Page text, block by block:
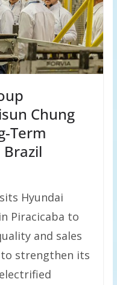
Chung
Term
Hyundai
Piracicaba to
and sales
strengthen its